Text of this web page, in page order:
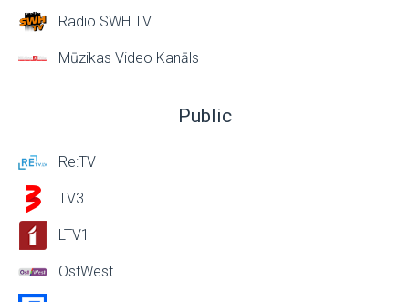
Radio SWH TV
Mūzikas Video Kanāls
Public
Re:TV
TV3
LTV1
OstWest